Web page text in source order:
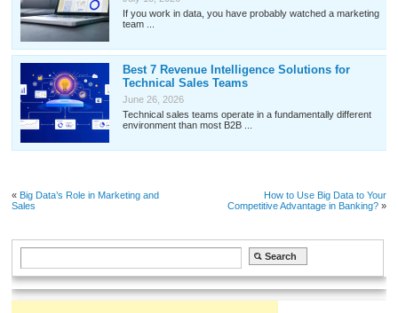
If you work in data, you have probably watched a marketing
team ...
Best 7 Revenue Intelligence Solutions for
Technical Sales Teams
June 26, 2026
Technical sales teams operate in a fundamentally different
environment than most B2B ...
« Big Data’s Role in Marketing and
Sales
How to Use Big Data to Your
Competitive Advantage in Banking?»